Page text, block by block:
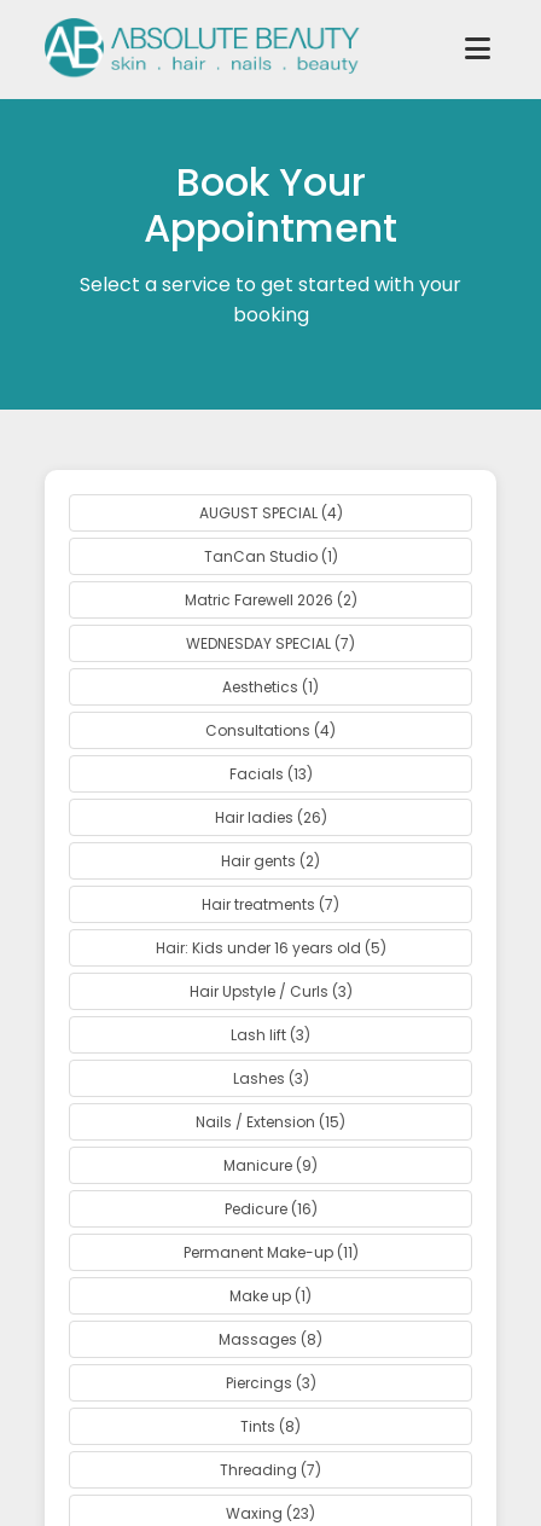
Book Your
Appointment
Select a service to get started with your
booking
AUGUST SPECIAL (4)
TanCan Studio (1)
Matric Farewell 2026 (2)
WEDNESDAY SPECIAL (7)
Aesthetics (1)
Consultations (4)
Facials (13)
Hair ladies (26)
Hair gents (2)
Hair treatments (7)
Hair: Kids under 16 years old (5)
Hair Upstyle / Curls (3)
Lash lift (3)
Lashes (3)
Nails / Extension (15)
Manicure (9)
Pedicure (16)
Permanent Make-up (11)
Make up (1)
Massages (8)
Piercings (3)
Tints (8)
Threading (7)
Waxing (23)